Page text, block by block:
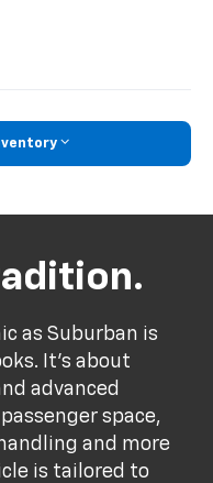
as Suburban is
It's about
advanced
space,
and more
is tailored to